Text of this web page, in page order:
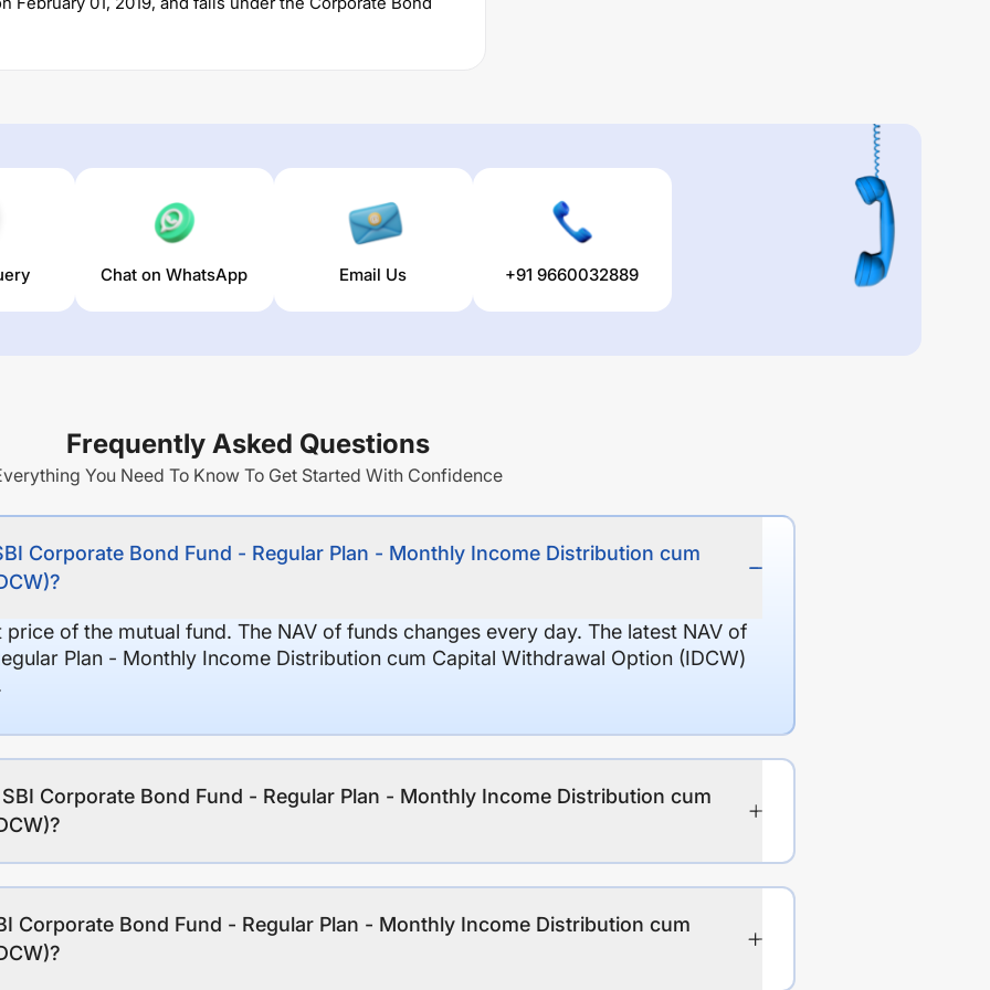
on part of their debt investments from high quality
liquidity in the portfolio through investment in money
Distribution cum Capital Withdrawal Option (IDCW)
Chat on WhatsApp Email Us +91 9660032889
Frequently Asked Questions
You Need To Know To Get Started With Confidence
Corporate Bond Fund - Regular Plan - Monthly Income Distribution cum
of the mutual fund. The NAV of funds changes every day. The latest NAV of
Plan - Monthly Income Distribution cum Capital Withdrawal Option (IDCW)
Corporate Bond Fund - Regular Plan - Monthly Income Distribution cum
Corporate Bond Fund - Regular Plan - Monthly Income Distribution cum